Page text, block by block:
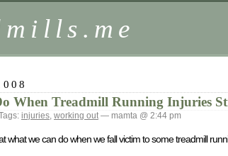
When Treadmill Running Injuries
injuries, working out— mamta @ 2:44 pm
what we can do when we fall victim to some treadmill